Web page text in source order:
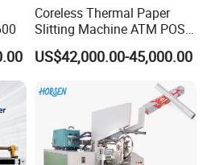
Available
to contact us freely !
Coreless Thermal Paper
Slitting Machine ATM POS
ECG Fax Cash Register Roll
Slitter Paper Cutting
Making Machine Paper
Machine Paper Cutter
US$42,000.00-45,000.00